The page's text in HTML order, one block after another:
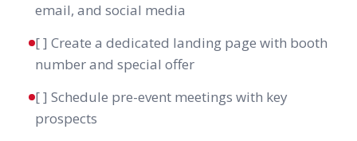
email, and social media
[ ] Create a dedicated landing page with booth
number and special offer
[ ] Schedule pre-event meetings with key
prospects